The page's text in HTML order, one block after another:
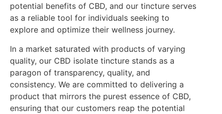
potential benefits of CBD, and our tincture serves
as a reliable tool for individuals seeking to
explore and optimize their wellness journey.
In a market saturated with products of varying
quality, our CBD isolate tincture stands as a
paragon of transparency, quality, and
consistency. We are committed to delivering a
product that mirrors the purest essence of CBD,
ensuring that our customers reap the potential